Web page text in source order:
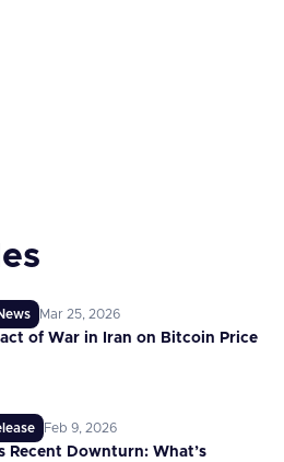
Mar 25, 2026
of War in Iran on Bitcoin Price
Feb 9, 2026
Recent Downturn: What’s